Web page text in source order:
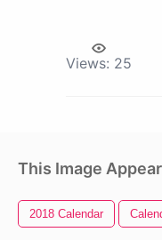
Views: 25
This Image
2018 Calendar